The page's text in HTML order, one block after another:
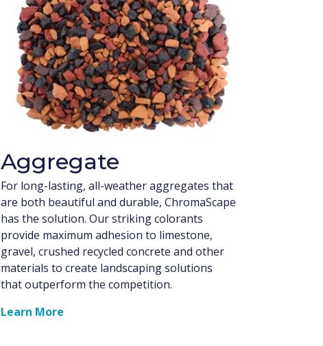
Aggregate
For long-lasting, all-weather aggregates that
are both beautiful and durable, ChromaScape
has the solution. Our striking colorants
provide maximum adhesion to limestone,
gravel, crushed recycled concrete and other
materials to create landscaping solutions
that outperform the competition.
Learn More